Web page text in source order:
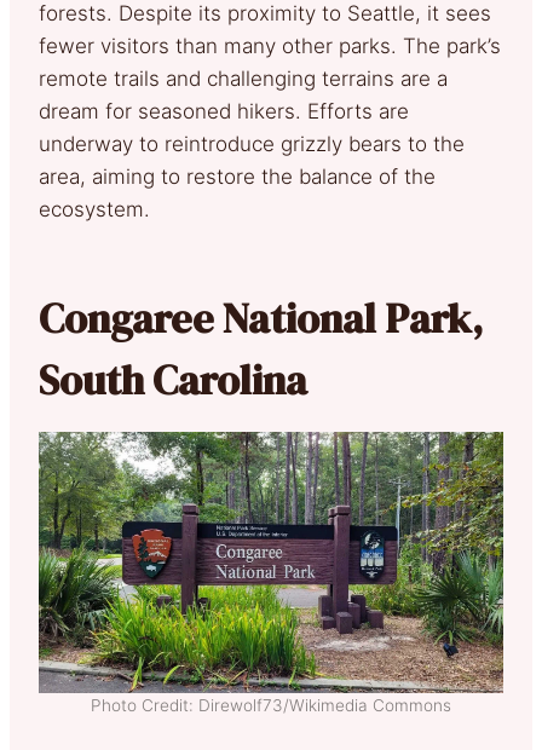
forests. Despite its proximity to Seattle, it sees
fewer visitors than many other parks. The park’s
remote trails and challenging terrains are a
dream for seasoned hikers. Efforts are
underway to reintroduce grizzly bears to the
area, aiming to restore the balance of the
ecosystem.
Congaree National Park,
South Carolina
Photo Credit: Direwolf73/Wikimedia Commons